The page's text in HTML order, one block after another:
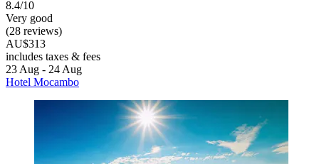
8.4/10
Very good
(28 reviews)
AU$313
includes taxes & fees
23 Aug - 24 Aug
Hotel Mocambo